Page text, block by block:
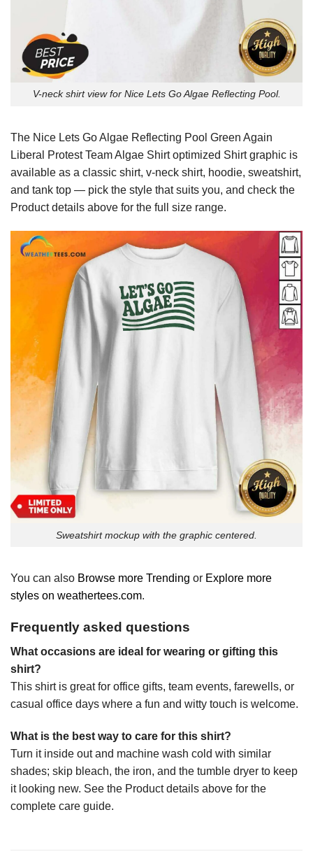
V-neck shirt view for Nice Lets Go Algae Reflecting Pool.
The Nice Lets Go Algae Reflecting Pool Green Again
Liberal Protest Team Algae Shirt optimized Shirt graphic is
available as a classic shirt, v-neck shirt, hoodie, sweatshirt,
and tank top — pick the style that suits you, and check the
Product details above for the full size range.
Sweatshirt mockup with the graphic centered.
You can also Browse more Trending or Explore more
styles on weathertees.com.
Frequently asked questions
What occasions are ideal for wearing or gifting this
shirt?
This shirt is great for office gifts, team events, farewells, or
casual office days where a fun and witty touch is welcome.
What is the best way to care for this shirt?
Turn it inside out and machine wash cold with similar
shades; skip bleach, the iron, and the tumble dryer to keep
it looking new. See the Product details above for the
complete care guide.